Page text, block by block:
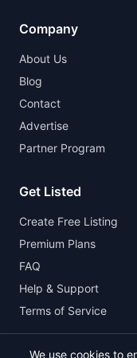
Company
About Us
Blog
Contact
Advertise
Partner Program
Get Listed
Create Free Listing
Premium Plans
FAQ
Help & Support
Terms of Service
We use cookies to